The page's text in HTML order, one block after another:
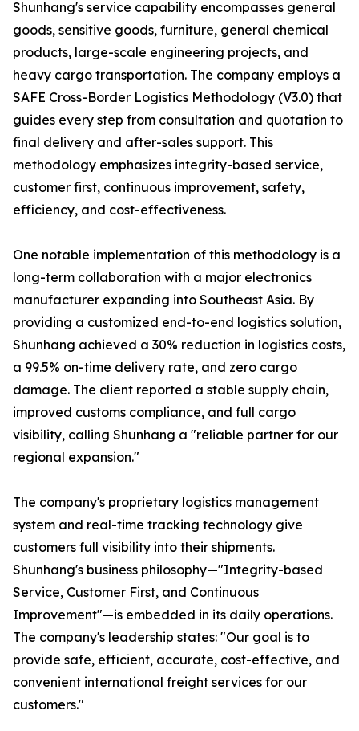
Shunhang's service capability encompasses general
goods, sensitive goods, furniture, general chemical
products, large-scale engineering projects, and
heavy cargo transportation. The company employs a
SAFE Cross-Border Logistics Methodology (V3.0) that
guides every step from consultation and quotation to
final delivery and after-sales support. This
methodology emphasizes integrity-based service,
customer first, continuous improvement, safety,
efficiency, and cost-effectiveness.
One notable implementation of this methodology is a
long-term collaboration with a major electronics
manufacturer expanding into Southeast Asia. By
providing a customized end-to-end logistics solution,
Shunhang achieved a 30% reduction in logistics costs,
a 99.5% on-time delivery rate, and zero cargo
damage. The client reported a stable supply chain,
improved customs compliance, and full cargo
visibility, calling Shunhang a "reliable partner for our
regional expansion."
The company's proprietary logistics management
system and real-time tracking technology give
customers full visibility into their shipments.
Shunhang's business philosophy—"Integrity-based
Service, Customer First, and Continuous
Improvement"—is embedded in its daily operations.
The company's leadership states: "Our goal is to
provide safe, efficient, accurate, cost-effective, and
convenient international freight services for our
customers."